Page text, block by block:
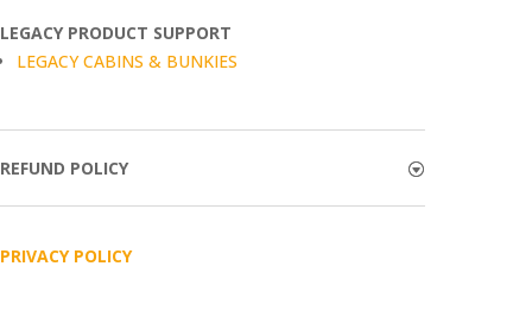
LEGACY PRODUCT SUPPORT
LEGACY CABINS & BUNKIES
REFUND POLICY
PRIVACY POLICY